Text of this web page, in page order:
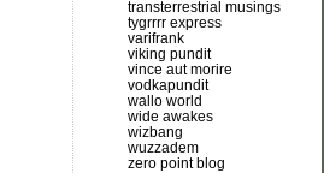
transterrestrial musings
tygrrrr express
varifrank
viking pundit
vince aut morire
vodkapundit
wallo world
wide awakes
wizbang
wuzzadem
zero point blog